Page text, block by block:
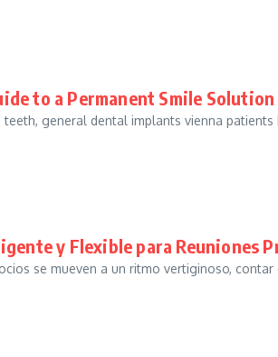
to a Permanent Smile Solution
general dental implants vienna
y Flexible para Reuniones
se mueven a un ritmo vertiginoso,